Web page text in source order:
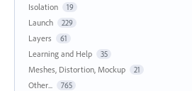
Isolation 19
Launch 229
Layers 61
Learning and Help 35
Meshes, Distortion, Mockup 21
Other... 765